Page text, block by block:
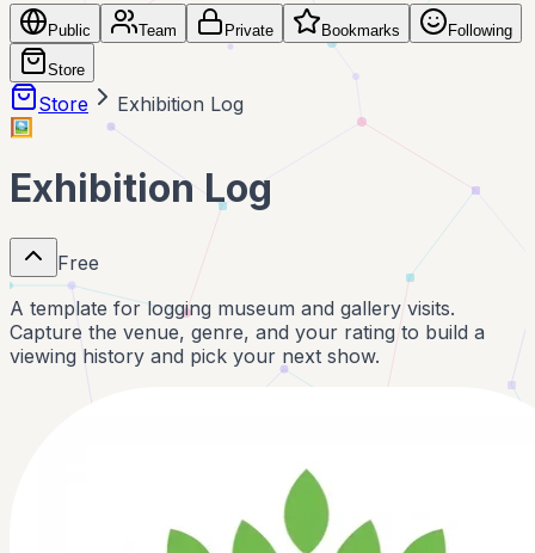
Public Team Private Bookmarks Following
Store
Store Exhibition Log
🖼️
Exhibition Log
Free
A template for logging museum and gallery visits.
Capture the venue, genre, and your rating to build a
viewing history and pick your next show.